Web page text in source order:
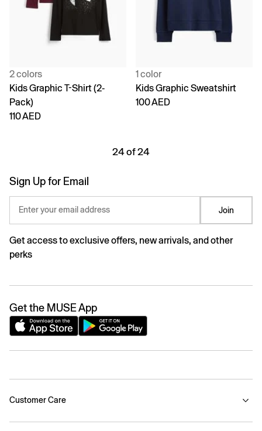
2 colors
Kids Graphic T-Shirt (2-
Pack)
110 AED
1 color
Kids Graphic Sweatshirt
100 AED
24 of 24
Sign Up for Email
Enter your email address Join
Get access to exclusive offers, new arrivals, and other
perks
Get the MUSE App
Customer Care